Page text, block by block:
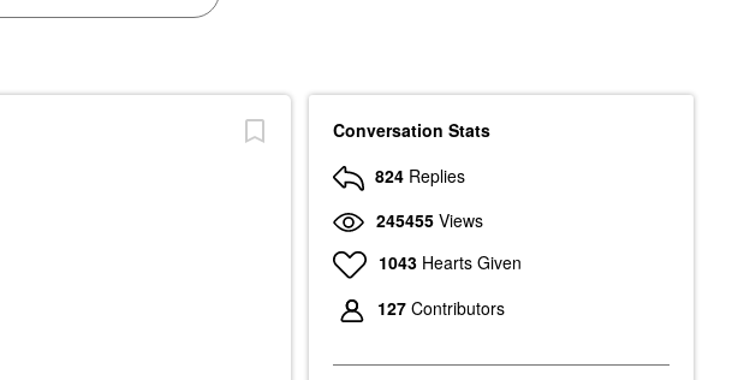
Conversation Stats
824 Replies
245455 Views
1043 Hearts Given
127 Contributors